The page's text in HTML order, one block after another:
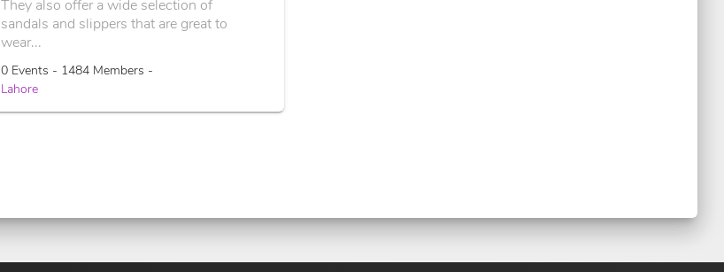
They also offer a wide selection of
sandals and slippers that are great to
wear...
0 Events - 1484 Members -
Lahore